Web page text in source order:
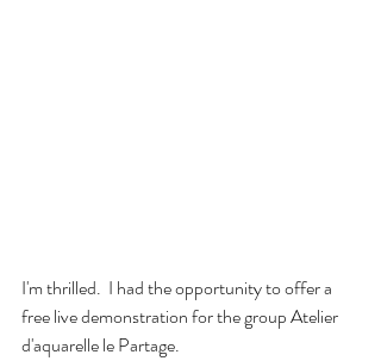
I'm thrilled.  I had the opportunity to offer a
free live demonstration for the group Atelier
d'aquarelle le Partage.